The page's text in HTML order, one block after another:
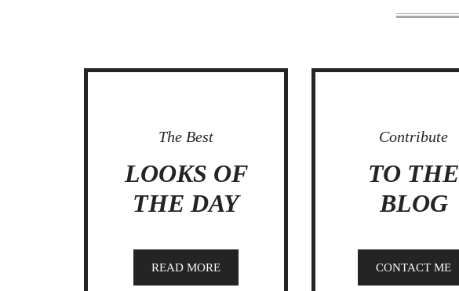
The Best
LOOKS OF
THE DAY
READ MORE
Contribute
TO THE
BLOG
CONTACT ME